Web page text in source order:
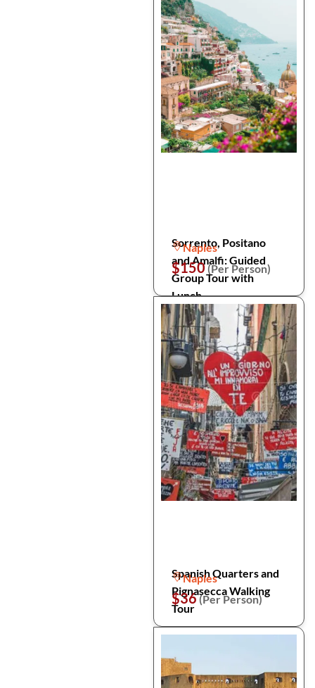
Sorrento, Positano
and Amalfi: Guided
Group Tour with
Lunch
Naples
$150(Per Person)
Spanish Quarters and
Pignasecca Walking
Tour
Naples
$36(Per Person)